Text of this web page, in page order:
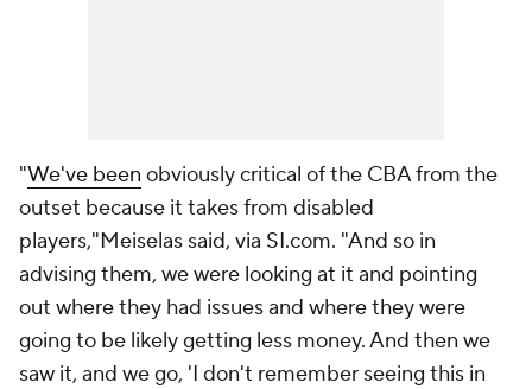
"We've been obviously critical of the CBA from the
outset because it takes from disabled
players,"Meiselas said, via SI.com. "And so in
advising them, we were looking at it and pointing
out where they had issues and where they were
going to be likely getting less money. And then we
saw it, and we go, 'I don't remember seeing this in